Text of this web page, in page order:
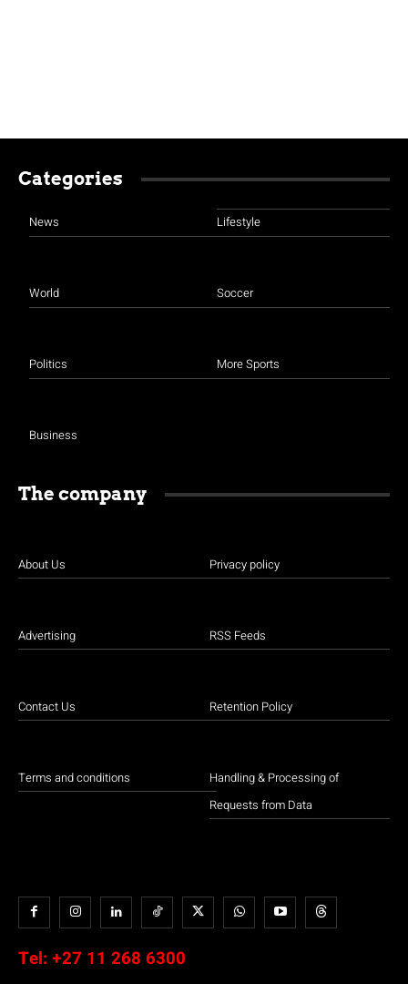
Categories
News
World
Politics
Business
Lifestyle
Soccer
More Sports
The company
About Us
Advertising
Contact Us
Terms and conditions
Privacy policy
RSS Feeds
Retention Policy
Handling & Processing of
Requests from Data
Tel: +27 11 268 6300